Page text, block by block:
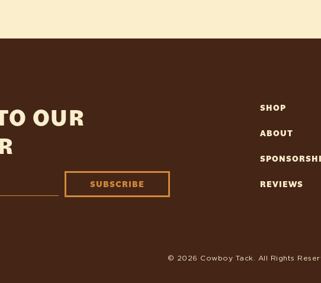
OUR
SUBSCRIBE
SHOP
ABOUT
REVIEWS
© 2026 Cowboy Tack. All Rights